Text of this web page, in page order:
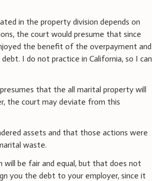
in the property division depends on
the court would presume that since
the benefit of the overpayment and
I do not practice in California, so I can
that the all marital property will
the court may deviate from this
assets and that those actions were
waste.
be fair and equal, but that does not
you the debt to your employer, since it